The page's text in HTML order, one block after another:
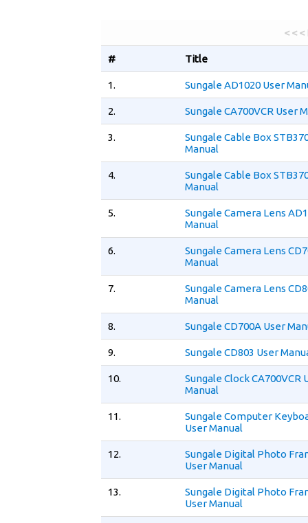
< <
# Title
1. Sungale AD1020 User
2. Sungale CA700VCR User
3.
Sungale Cable Box
Manual
4.
Sungale Cable Box
Manual
5.
Sungale Camera Lens
Manual
6.
Sungale Camera Lens
Manual
7.
Sungale Camera Lens
Manual
8. Sungale CD700A User
9. Sungale CD803 User
10.
Sungale Clock CA700VCR
Manual
11.
Sungale Computer
User Manual
12.
Sungale Digital Photo
User Manual
13.
Sungale Digital Photo
User Manual